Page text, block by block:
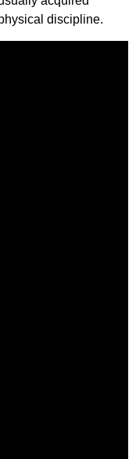
discipline.